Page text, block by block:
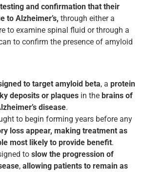
and confirmation that their
to Alzheimer’s, through either a
to examine spinal fluid or through a
to confirm the presence of amyloid
to target amyloid beta, a protein
deposits or plaques in the brains of
disease.
to begin forming years before any
loss appear, making treatment as
most likely to provide benefit.
to slow the progression of
, allowing patients to remain as